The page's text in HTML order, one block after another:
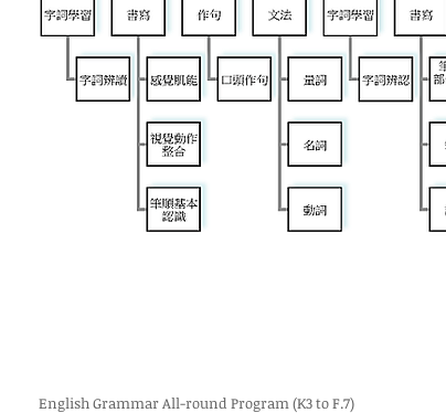
English Grammar All-round Program (K3 to F.7)